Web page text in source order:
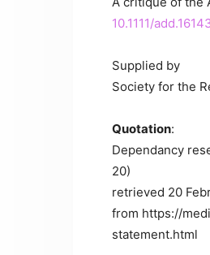
10.1111/
Supplied by
Society for the
Quotation:
Dependancy
20)
retrieved 20
from https://
statement.html